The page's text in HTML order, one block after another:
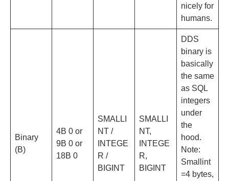
nicely for
humans.
Binary
(B)
4B 0 or
9B 0 or
18B 0
SMALLI
NT /
INTEGE
R /
BIGINT
SMALLI
NT,
INTEGE
R,
BIGINT
DDS
binary is
basically
the same
as SQL
integers
under
the
hood.
Note:
Smallint
=4 bytes,